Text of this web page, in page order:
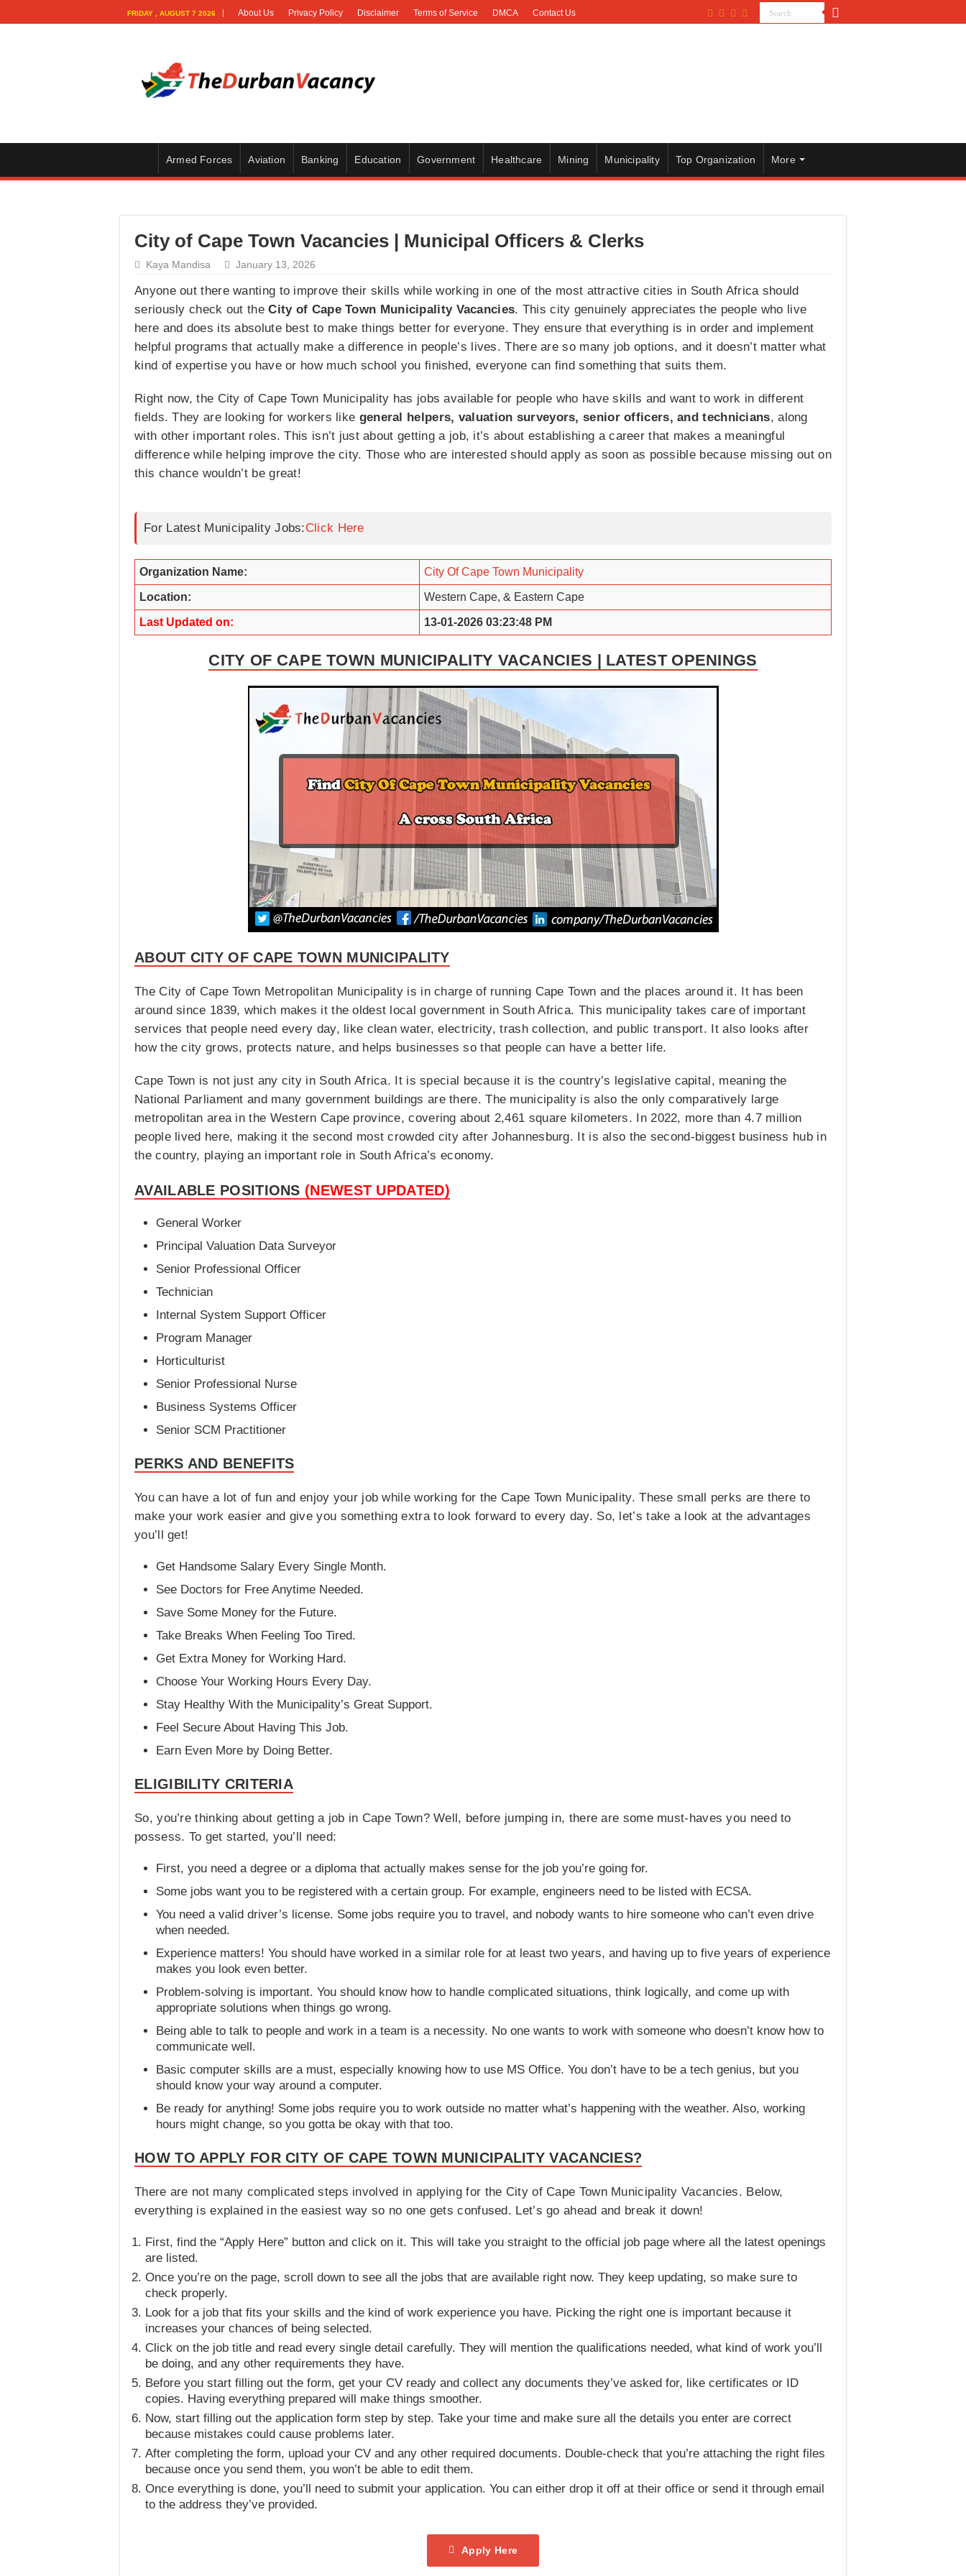
FRIDAY , AUGUST 7 2026 About Us Privacy Policy Disclaimer Terms of Service DMCA Contact Us
Armed Forces Aviation Banking Education Government Healthcare Mining Municipality Top Organization More
City of Cape Town Vacancies | Municipal Officers & Clerks
Kaya Mandisa January 13, 2026
Anyone out there wanting to improve their skills while working in one of the most attractive cities in South Africa should
seriously check out theCity of Cape Town Municipality Vacancies. This city genuinely appreciates the people who live
here and does its absolute best to make things better for everyone. They ensure that everything is in order and implement
helpful programs that actually make a difference in people’s lives. There are so many job options, and it doesn’t matter what
kind of expertise you have or how much school you finished, everyone can find something that suits them.
Right now, the City of Cape Town Municipality has jobs available for people who have skills and want to work in different
fields. They are looking for workers like general helpers, valuation surveyors, senior officers, and technicians, along
with other important roles. This isn’t just about getting a job, it’s about establishing a career that makes a meaningful
difference while helping improve the city. Those who are interested should apply as soon as possible because missing out on
this chance wouldn’t be great!
For Latest Municipality Jobs:Click Here
Organization Name: City Of Cape Town Municipality
Location: Western Cape, & Eastern Cape
Last Updated on: 13-01-2026 03:23:48 PM
CITY OF CAPE TOWN MUNICIPALITY VACANCIES | LATEST OPENINGS
ABOUT CITY OF CAPE TOWN MUNICIPALITY
The City of Cape Town Metropolitan Municipality is in charge of running Cape Town and the places around it. It has been
around since 1839, which makes it the oldest local government in South Africa. This municipality takes care of important
services that people need every day, like clean water, electricity, trash collection, and public transport. It also looks after
how the city grows, protects nature, and helps businesses so that people can have a better life.
Cape Town is not just any city in South Africa. It is special because it is the country’s legislative capital, meaning the
National Parliament and many government buildings are there. The municipality is also the only comparatively large
metropolitan area in the Western Cape province, covering about 2,461 square kilometers. In 2022, more than 4.7 million
people lived here, making it the second most crowded city after Johannesburg. It is also the second-biggest business hub in
the country, playing an important role in South Africa’s economy.
AVAILABLE POSITIONS (NEWEST UPDATED)
General Worker
Principal Valuation Data Surveyor
Senior Professional Officer
Technician
Internal System Support Officer
Program Manager
Horticulturist
Senior Professional Nurse
Business Systems Officer
Senior SCM Practitioner
PERKS AND BENEFITS
You can have a lot of fun and enjoy your job while working for the Cape Town Municipality. These small perks are there to
make your work easier and give you something extra to look forward to every day. So, let’s take a look at the advantages
you’ll get!
Get Handsome Salary Every Single Month.
See Doctors for Free Anytime Needed.
Save Some Money for the Future.
Take Breaks When Feeling Too Tired.
Get Extra Money for Working Hard.
Choose Your Working Hours Every Day.
Stay Healthy With the Municipality’s Great Support.
Feel Secure About Having This Job.
Earn Even More by Doing Better.
ELIGIBILITY CRITERIA
So, you’re thinking about getting a job in Cape Town? Well, before jumping in, there are some must-haves you need to
possess. To get started, you’ll need:
First, you need a degree or a diploma that actually makes sense for the job you’re going for.
Some jobs want you to be registered with a certain group. For example, engineers need to be listed with ECSA.
You need a valid driver’s license. Some jobs require you to travel, and nobody wants to hire someone who can’t even drive
when needed.
Experience matters! You should have worked in a similar role for at least two years, and having up to five years of experience
makes you look even better.
Problem-solving is important. You should know how to handle complicated situations, think logically, and come up with
appropriate solutions when things go wrong.
Being able to talk to people and work in a team is a necessity. No one wants to work with someone who doesn’t know how to
communicate well.
Basic computer skills are a must, especially knowing how to use MS Office. You don’t have to be a tech genius, but you
should know your way around a computer.
Be ready for anything! Some jobs require you to work outside no matter what’s happening with the weather. Also, working
hours might change, so you gotta be okay with that too.
HOW TO APPLY FOR CITY OF CAPE TOWN MUNICIPALITY VACANCIES?
There are not many complicated steps involved in applying for the City of Cape Town Municipality Vacancies. Below,
everything is explained in the easiest way so no one gets confused. Let’s go ahead and break it down!
First, find the “Apply Here” button and click on it. This will take you straight to the official job page where all the latest openings
are listed.
Once you’re on the page, scroll down to see all the jobs that are available right now. They keep updating, so make sure to
check properly.
Look for a job that fits your skills and the kind of work experience you have. Picking the right one is important because it
increases your chances of being selected.
Click on the job title and read every single detail carefully. They will mention the qualifications needed, what kind of work you’ll
be doing, and any other requirements they have.
Before you start filling out the form, get your CV ready and collect any documents they’ve asked for, like certificates or ID
copies. Having everything prepared will make things smoother.
Now, start filling out the application form step by step. Take your time and make sure all the details you enter are correct
because mistakes could cause problems later.
After completing the form, upload your CV and any other required documents. Double-check that you’re attaching the right files
because once you send them, you won’t be able to edit them.
Once everything is done, you’ll need to submit your application. You can either drop it off at their office or send it through email
to the address they’ve provided.
Apply Here